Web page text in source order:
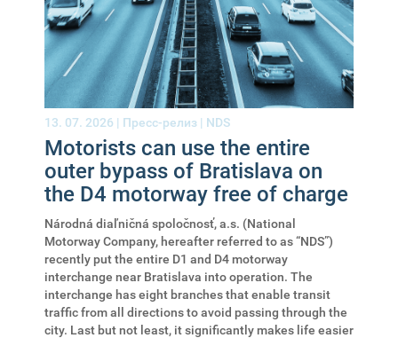
13. 07. 2026 | Пресс-релиз | NDS
Motorists can use the entire
outer bypass of Bratislava on
the D4 motorway free of charge
Národná diaľničná spoločnosť, a.s. (National
Motorway Company, hereafter referred to as “NDS”)
recently put the entire D1 and D4 motorway
interchange near Bratislava into operation. The
interchange has eight branches that enable transit
traffic from all directions to avoid passing through the
city. Last but not least, it significantly makes life easier